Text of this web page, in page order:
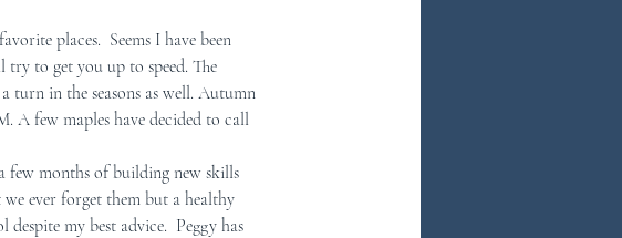
in Maine News from the Galley
places.  Seems I have been
to get you up to speed. The
turn in the seasons as well. Autumn
A few maples have decided to call
few months of building new skills
ever forget them but a healthy
my best advice.  Peggy has